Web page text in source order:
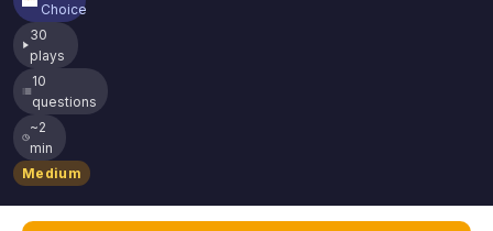
Choice
30
plays
10
questions
~2
min
Medium